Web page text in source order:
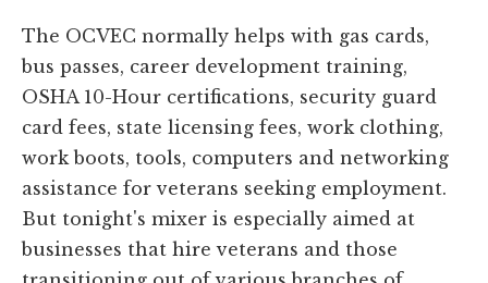
The OCVEC normally helps with gas cards,
bus passes, career development training,
OSHA 10-Hour certifications, security guard
card fees, state licensing fees, work clothing,
work boots, tools, computers and networking
assistance for veterans seeking employment.
But tonight's mixer is especially aimed at
businesses that hire veterans and those